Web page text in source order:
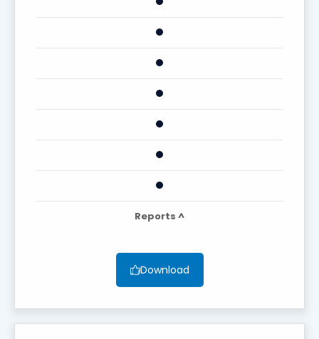
Reports ^
Download